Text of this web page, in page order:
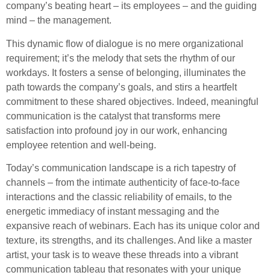
company’s beating heart – its employees – and the guiding
mind – the management.
This dynamic flow of dialogue is no mere organizational
requirement; it’s the melody that sets the rhythm of our
workdays. It fosters a sense of belonging, illuminates the
path towards the company’s goals, and stirs a heartfelt
commitment to these shared objectives. Indeed, meaningful
communication is the catalyst that transforms mere
satisfaction into profound joy in our work, enhancing
employee retention and well-being.
Today’s communication landscape is a rich tapestry of
channels – from the intimate authenticity of face-to-face
interactions and the classic reliability of emails, to the
energetic immediacy of instant messaging and the
expansive reach of webinars. Each has its unique color and
texture, its strengths, and its challenges. And like a master
artist, your task is to weave these threads into a vibrant
communication tableau that resonates with your unique